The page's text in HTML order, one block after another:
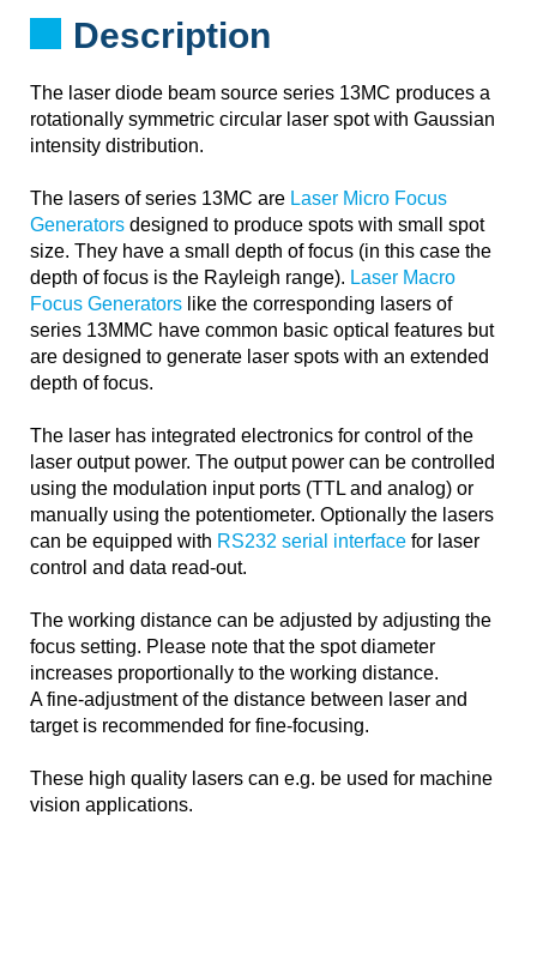
Description
The laser diode beam source series 13MC produces a
rotationally symmetric circular laser spot with Gaussian
intensity distribution.
The lasers of series 13MC are Laser Micro Focus
Generators designed to produce spots with small spot
size. They have a small depth of focus (in this case the
depth of focus is the Rayleigh range). Laser Macro
Focus Generators like the corresponding lasers of
series 13MMC have common basic optical features but
are designed to generate laser spots with an extended
depth of focus.
The laser has integrated electronics for control of the
laser output power. The output power can be controlled
using the modulation input ports (TTL and analog) or
manually using the potentiometer. Optionally the lasers
can be equipped with RS232 serial interface for laser
control and data read-out.
The working distance can be adjusted by adjusting the
focus setting. Please note that the spot diameter
increases proportionally to the working distance.
A fine-adjustment of the distance between laser and
target is recommended for fine-focusing.
These high quality lasers can e.g. be used for machine
vision applications.